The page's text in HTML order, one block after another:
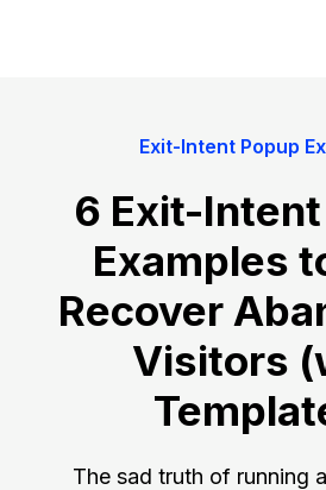
Exit-Intent Popup
6 Exit-
Examples
Recover
Visitors
The sad truth of running